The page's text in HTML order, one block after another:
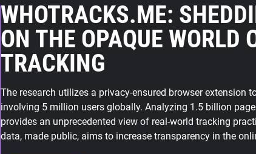
WHOTRACKS.ME:
ON THE OPAQUE WORLD
TRACKING
The research utilizes a privacy-ensured browser extension
involving 5 million users globally. Analyzing 1.5 billion
provides an unprecedented view of real-world tracking
data, made public, aims to increase transparency in the